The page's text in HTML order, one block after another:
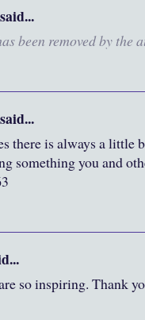
said...
been removed by the
said...
there is always a little
something you and
so inspiring. Thank